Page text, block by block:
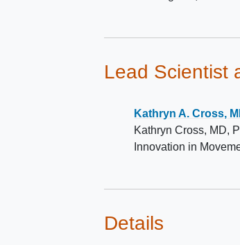
Lead Scientist
Kathryn A. Cross,
Kathryn Cross, MD,
Innovation in
Details